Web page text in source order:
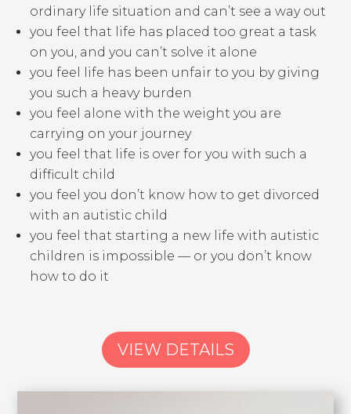
ordinary life situation and can’t see a way out
you feel that life has placed too great a task
on you, and you can’t solve it alone
you feel life has been unfair to you by giving
you such a heavy burden
you feel alone with the weight you are
carrying on your journey
you feel that life is over for you with such a
difficult child
you feel you don’t know how to get divorced
with an autistic child
you feel that starting a new life with autistic
children is impossible — or you don’t know
how to do it
VIEW DETAILS